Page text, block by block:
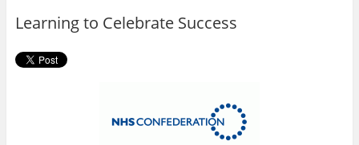
Learning to Celebrate Success